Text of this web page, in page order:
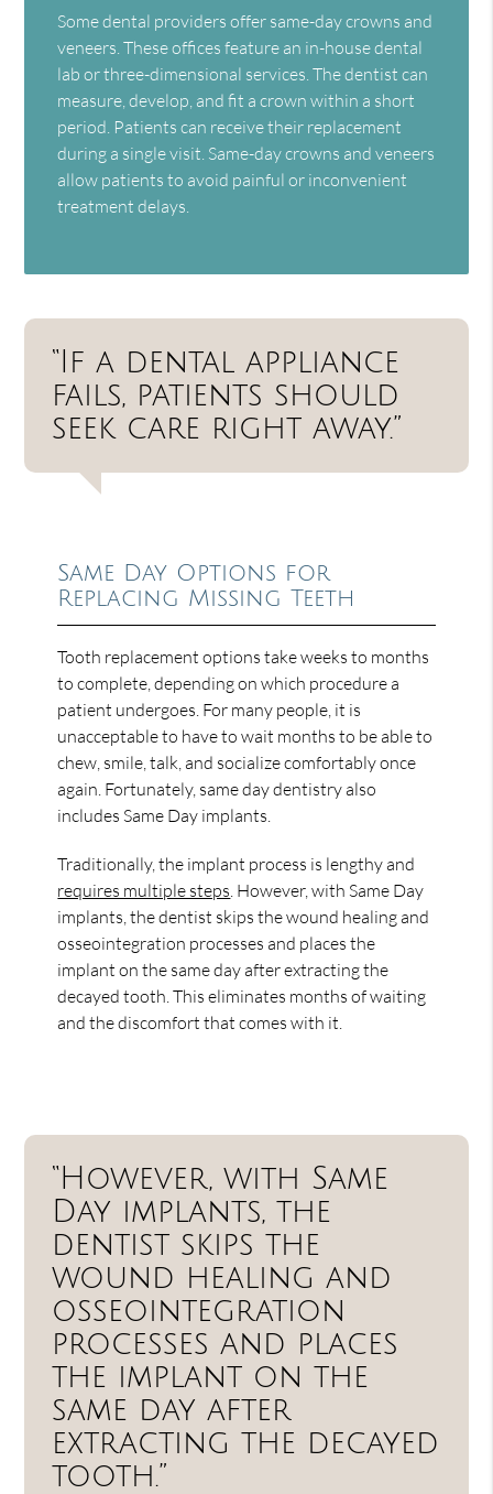
Some dental providers offer same-day crowns and
veneers. These offices feature an in-house dental
lab or three-dimensional services. The dentist can
measure, develop, and fit a crown within a short
period. Patients can receive their replacement
during a single visit. Same-day crowns and veneers
allow patients to avoid painful or inconvenient
treatment delays.
“If a dental appliance
fails, patients should
seek care right away.”
Same Day Options for
Replacing Missing Teeth
Tooth replacement options take weeks to months
to complete, depending on which procedure a
patient undergoes. For many people, it is
unacceptable to have to wait months to be able to
chew, smile, talk, and socialize comfortably once
again. Fortunately, same day dentistry also
includes Same Day implants.
Traditionally, the implant process is lengthy and
requires multiple steps . However, with Same Day
implants, the dentist skips the wound healing and
osseointegration processes and places the
implant on the same day after extracting the
decayed tooth. This eliminates months of waiting
and the discomfort that comes with it.
“However, with Same
Day implants, the
dentist skips the
wound healing and
osseointegration
processes and places
the implant on the
same day after
extracting the decayed
tooth.”